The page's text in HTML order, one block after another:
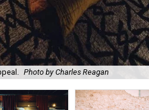
Photo by Charles Reagan